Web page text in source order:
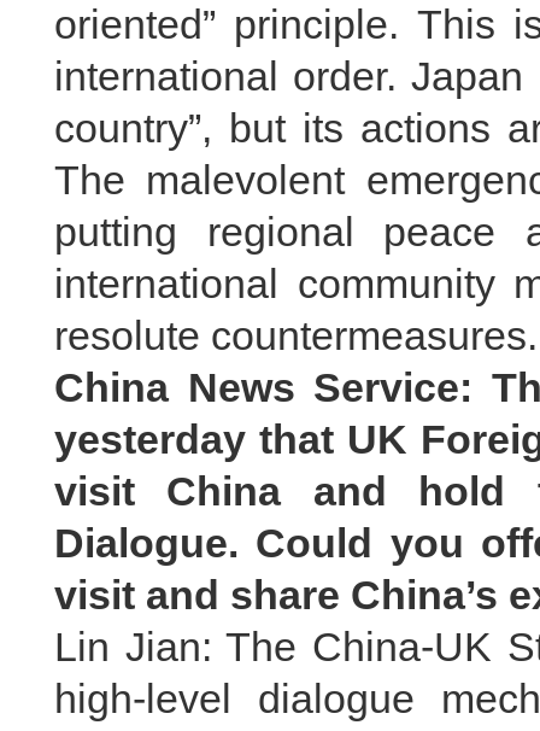
oriented” principle. This
international order.
country”, but its actions
The malevolent
putting regional peace
international community
resolute countermeasures.
China News Service:
yesterday that UK
visit China and hold
Dialogue. Could you
visit and share China’s
Lin Jian: The China-UK
high-level dialogue